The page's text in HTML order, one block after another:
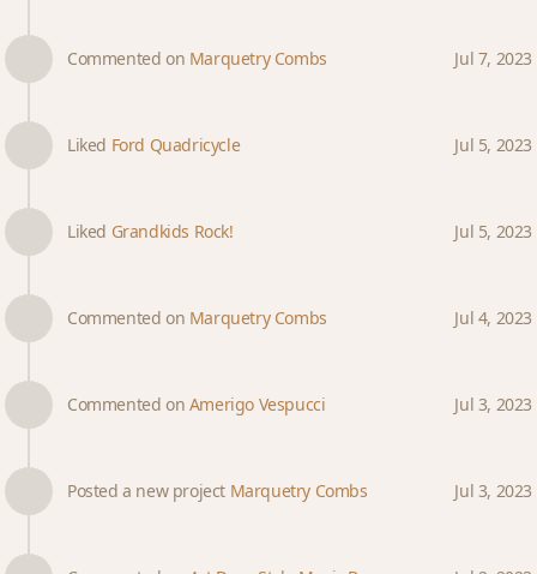
Commented on Marquetry Combs Jul 7, 2023
Liked Ford Quadricycle Jul 5, 2023
Liked Grandkids Rock! Jul 5, 2023
Commented on Marquetry Combs Jul 4, 2023
Commented on Amerigo Vespucci Jul 3, 2023
Posted a new project Marquetry Combs Jul 3, 2023